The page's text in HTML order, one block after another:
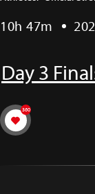
10h 47m
Day 3
360